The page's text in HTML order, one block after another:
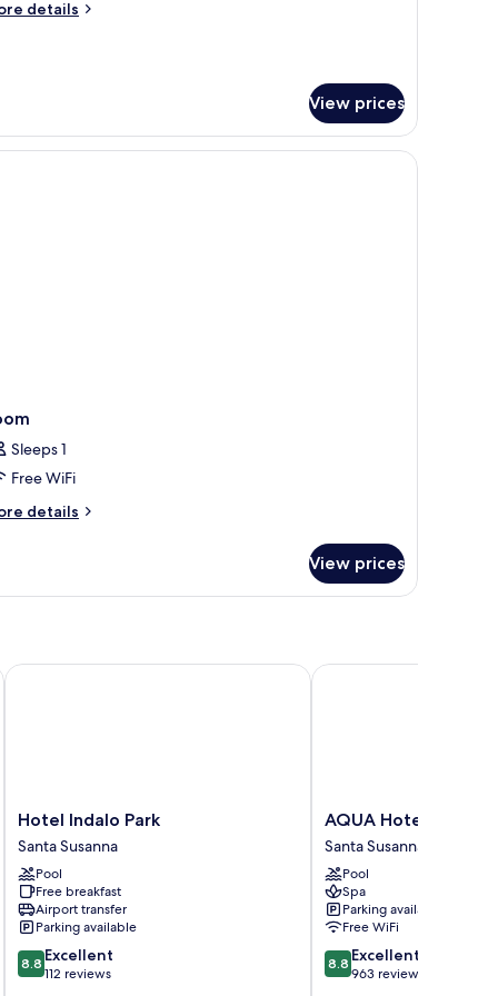
details
View prices
Sleeps 1
Free WiFi
details
View prices
Hotel
Indalo
Park
Santa
Susanna
Hotel Indalo Park
Santa Susanna
Pool
Free breakfast
Airport transfer
Parking available
8.8
out
8.8 Excellent
112 reviews
Hotel Indalo Park
AQUA
Hotel
Onabrava
&
Spa
Santa
Susanna
AQUA Hotel
Santa Susanna
Pool
Spa
Parking available
Free WiFi
8.8
out
8.8 Excellent
963 reviews
AQUA Hotel Onabrava